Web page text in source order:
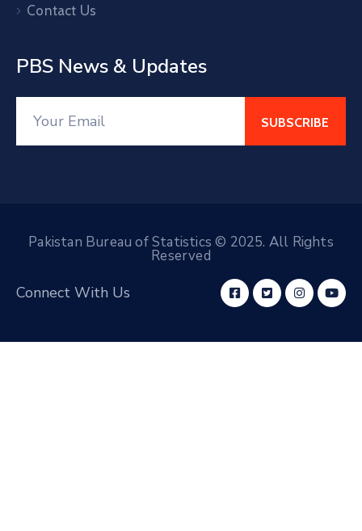
Contact Us
PBS News & Updates
Pakistan Bureau of Statistics © 2025. All Rights
Reserved
Connect With Us